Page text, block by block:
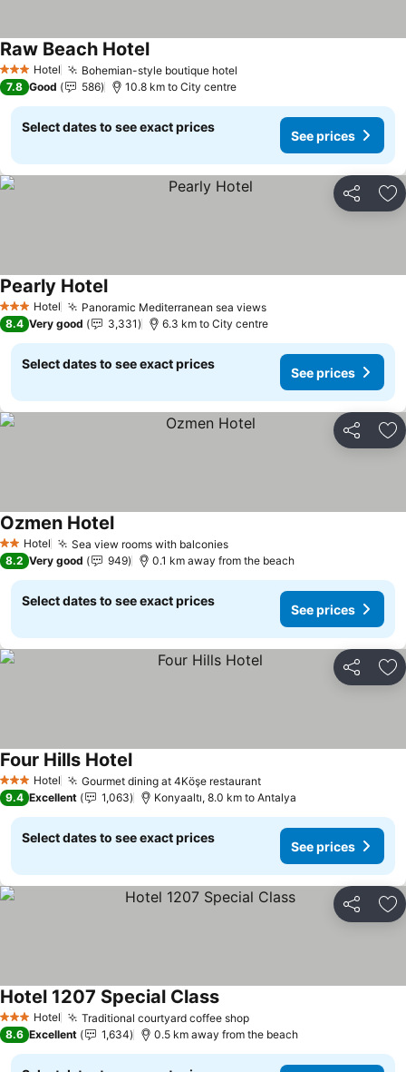
3 StarsHotel Bohemian-style boutique hotel
Raw Beach Hotel
7.8 Good 586 10.8 km to City centre
Select dates to see exact prices
See prices
Share
3 StarsHotel Panoramic Mediterranean sea views
Pearly Hotel
8.4 Very good 3,331 6.3 km to City centre
Select dates to see exact prices
See prices
Share
2 StarsHotel Sea view rooms with balconies
Ozmen Hotel
8.2 Very good 949 0.1 km away from the beach
Select dates to see exact prices
See prices
Share
3 StarsHotel Gourmet dining at 4Köşe restaurant
Four Hills Hotel
9.4 Excellent 1,063 Konyaaltı, 8.0 km to Antalya
Select dates to see exact prices
See prices
Share
3 StarsHotel Traditional courtyard coffee shop
Hotel 1207 Special Class
8.6 Excellent 1,634 0.5 km away from the beach